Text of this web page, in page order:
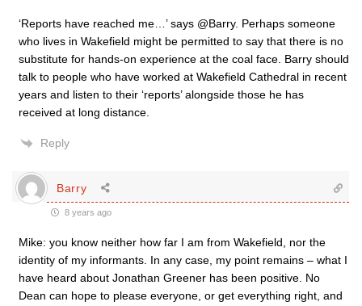
‘Reports have reached me…’ says @Barry. Perhaps someone
who lives in Wakefield might be permitted to say that there is no
substitute for hands-on experience at the coal face. Barry should
talk to people who have worked at Wakefield Cathedral in recent
years and listen to their ‘reports’ alongside those he has
received at long distance.
Reply
Barry
8 years ago
Mike: you know neither how far I am from Wakefield, nor the
identity of my informants. In any case, my point remains – what I
have heard about Jonathan Greener has been positive. No
Dean can hope to please everyone, or get everything right, and